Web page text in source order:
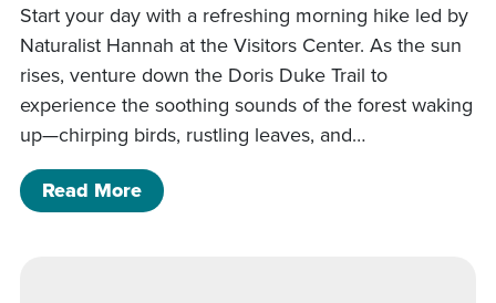
Start your day with a refreshing morning hike led by
Naturalist Hannah at the Visitors Center. As the sun
rises, venture down the Doris Duke Trail to
experience the soothing sounds of the forest waking
up—chirping birds, rustling leaves, and…
Read Moreof Morning Hike